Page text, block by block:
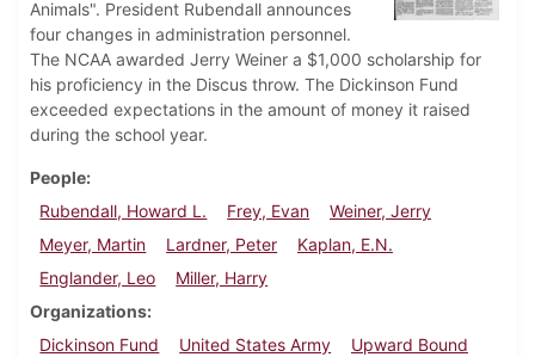
Animals". President Rubendall announces
four changes in administration personnel.
The NCAA awarded Jerry Weiner a $1,000 scholarship for
his proficiency in the Discus throw. The Dickinson Fund
exceeded expectations in the amount of money it raised
during the school year.
People
Rubendall, Howard L.
Frey, Evan
Weiner, Jerry
Meyer, Martin
Lardner, Peter
Kaplan, E.N.
Englander, Leo
Miller, Harry
Organizations
Dickinson Fund
United States Army
Upward Bound